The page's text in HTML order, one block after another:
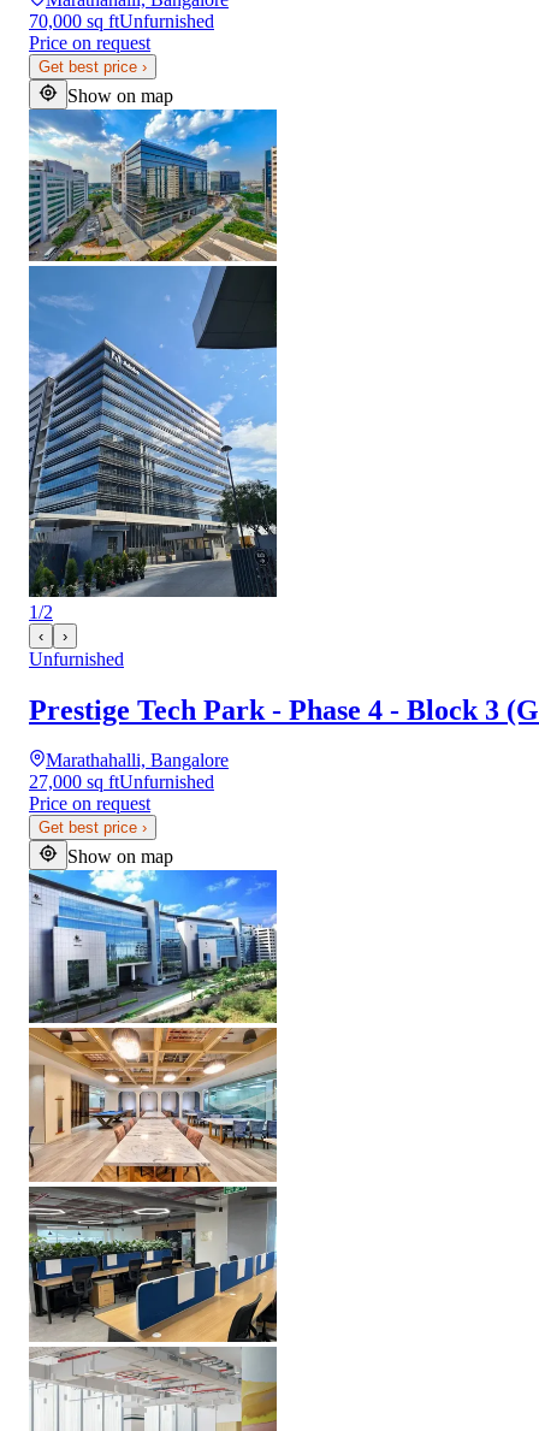
70,000 sq ftUnfurnished
Price on request
Get best price ›
Show on map
1/2
‹ ›
Unfurnished
Prestige Tech Park - Phase 4 - Block 3
Marathahalli, Bangalore
27,000 sq ftUnfurnished
Price on request
Get best price ›
Show on map